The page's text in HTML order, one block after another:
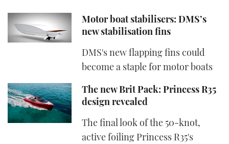
Motor boat stabilisers: DMS’s
new stabilisation fins
DMS's new flapping fins could
become a staple for motor boats
The new Brit Pack: Princess R35
design revealed
The final look of the 50-knot,
active foiling Princess R35's